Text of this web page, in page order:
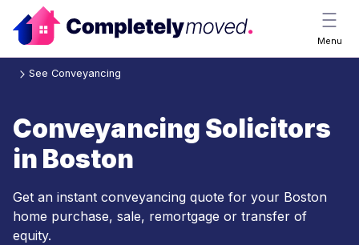
Menu
See Conveyancing
Conveyancing Solicitors
in Boston
Get an instant conveyancing quote for your Boston
home purchase, sale, remortgage or transfer of
equity.